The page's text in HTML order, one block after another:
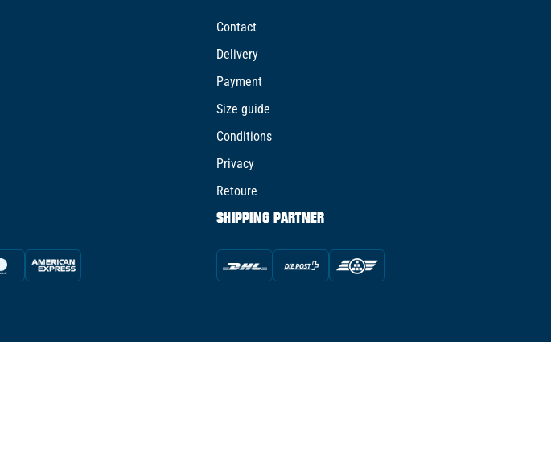
Contact
Delivery
Payment
Size guide
Conditions
Privacy
Retoure
SHIPPING PARTNER